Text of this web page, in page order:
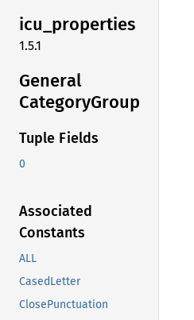
icu_properties
1.5.1
General
CategoryGroup
Tuple Fields
0
Associated
Constants
ALL
CasedLetter
ClosePunctuation